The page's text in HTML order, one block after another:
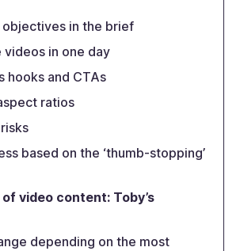
objectives in the brief
in one day
hooks and CTAs
ratios
based on the ‘thumb-stopping’
video content: Toby’s
depending on the most